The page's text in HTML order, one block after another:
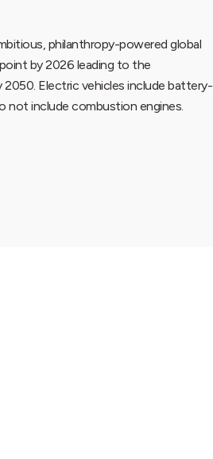
philanthropy-powered global
by 2026 leading to the
Electric vehicles include battery-
not include combustion engines.